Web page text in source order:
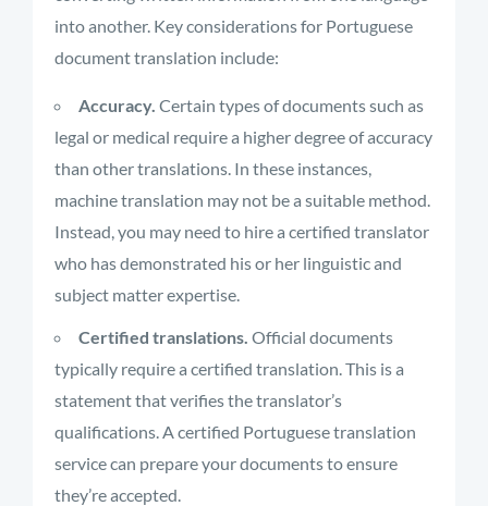
into another. Key considerations for Portuguese
document translation include:
Accuracy. Certain types of documents such as
legal or medical require a higher degree of accuracy
than other translations. In these instances,
machine translation may not be a suitable method.
Instead, you may need to hire a certified translator
who has demonstrated his or her linguistic and
subject matter expertise.
Certified translations. Official documents
typically require a certified translation. This is a
statement that verifies the translator’s
qualifications. A certified Portuguese translation
service can prepare your documents to ensure
they’re accepted.